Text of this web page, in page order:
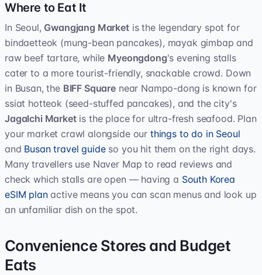
Where to Eat It
In Seoul, Gwangjang Marketis the legendary spot for
bindaetteok (mung-bean pancakes), mayak gimbap and
raw beef tartare, while Myeongdong's evening stalls
cater to a more tourist-friendly, snackable crowd. Down
in Busan, the BIFF Square near Nampo-dong is known for
ssiat hotteok (seed-stuffed pancakes), and the city's
Jagalchi Marketis the place for ultra-fresh seafood. Plan
your market crawl alongside our things to do in Seoul
and Busan travel guideso you hit them on the right days.
Many travellers use Naver Map to read reviews and
check which stalls are open — having a South Korea
eSIM planactive means you can scan menus and look up
an unfamiliar dish on the spot.
Convenience Stores and Budget
Eats